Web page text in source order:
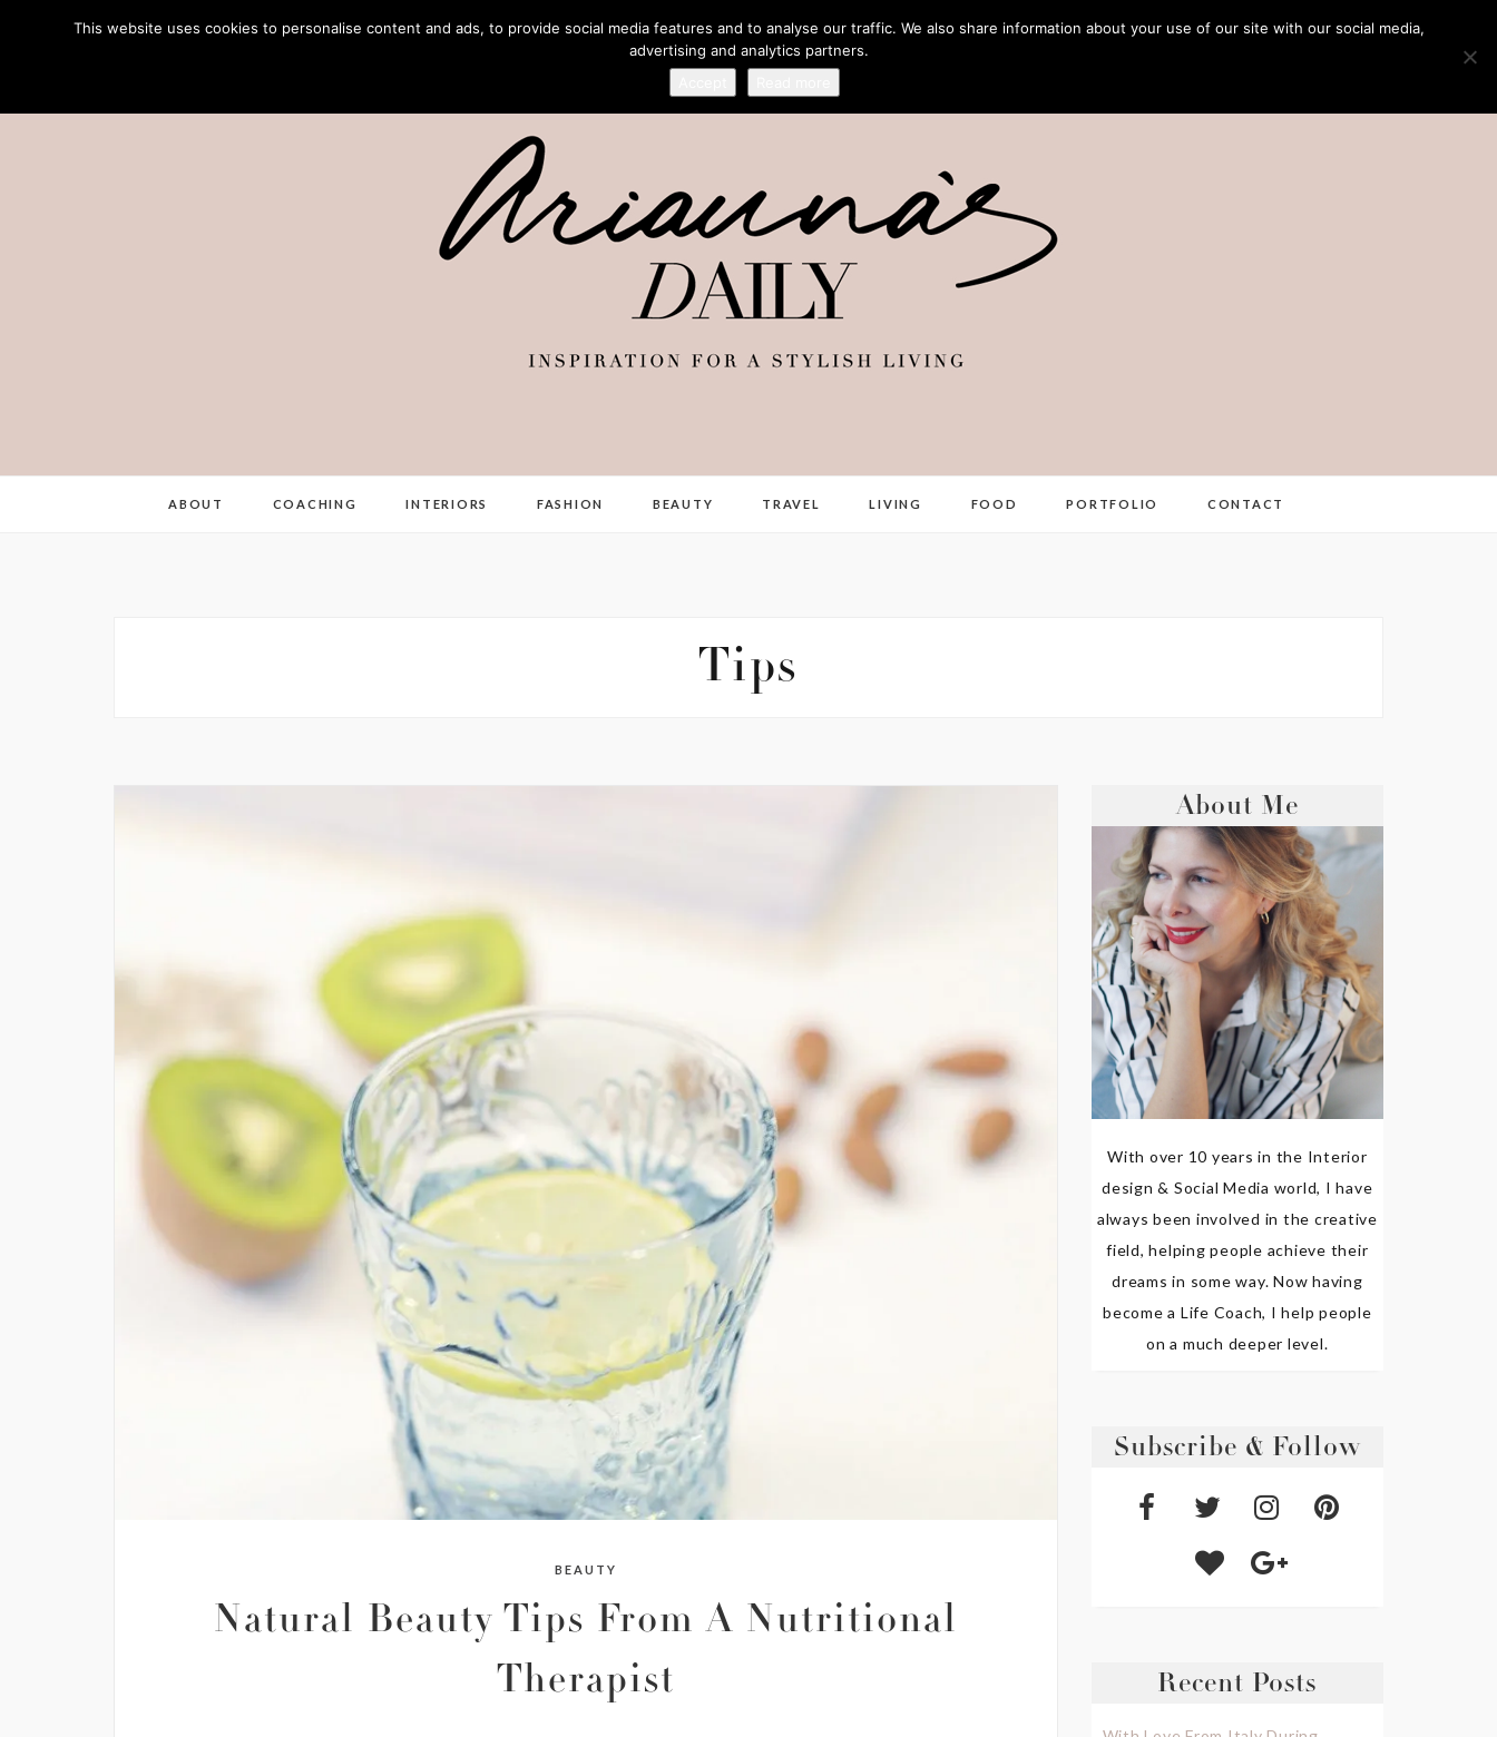
ABOUT COACHING INTERIORS FASHION BEAUTY TRAVEL LIVING FOOD PORTFOLIO CONTACT
Tips
BEAUTY
Natural Beauty Tips From A Nutritional
Therapist
About Me
With over 10 years in the Interior
design & Social Media world, I have
always been involved in the creative
field, helping people achieve their
dreams in some way. Now having
become a Life Coach, I help people
on a much deeper level.
Subscribe & Follow
Recent Posts
This website uses cookies to personalise content and ads, to provide social media features and to analyse our traffic. We also share information about your use of our site with our social media,
advertising and analytics partners.